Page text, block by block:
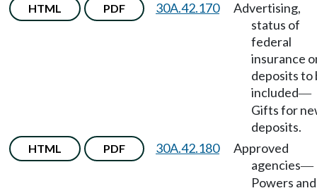
HTML PDF 30A.42.170
Advertising,
status of
federal
insurance
deposits to
included—
Gifts for
deposits.
HTML PDF 30A.42.180
Approved
agencies—
Powers and